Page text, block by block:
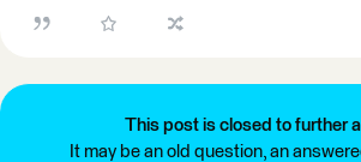
This post is closed to further
It may be an old question, an